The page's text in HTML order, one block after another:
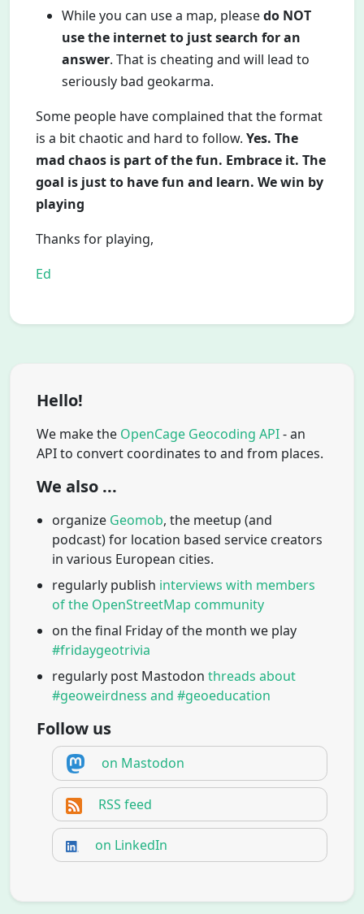
While you can use a map, pleasedo NOT
use the internet to just search for an
answer. That is cheating and will lead to
seriously bad geokarma.
Some people have complained that the format
is a bit chaotic and hard to follow. Yes. The
mad chaos is part of the fun. Embrace it. The
goal is just to have fun and learn. We win by
playing
Thanks for playing,
Ed
Hello!
We make the OpenCage Geocoding API- an
API to convert coordinates to and from places.
We also ...
organize Geomob, the meetup (and
podcast) for location based service creators
in various European cities.
regularly publish interviews with members
of the OpenStreetMap community
on the final Friday of the month we play
#fridaygeotrivia
regularly post Mastodonthreads about
#geoweirdness and #geoeducation
Follow us
on Mastodon
RSS feed
on LinkedIn